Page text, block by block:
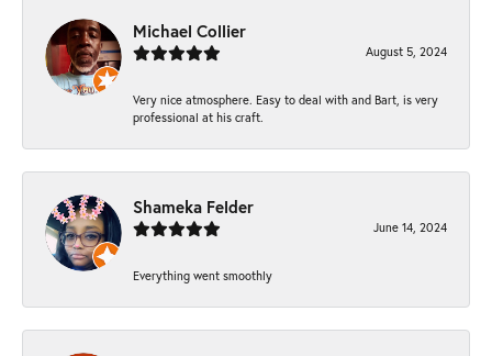
Michael Collier
August 5, 2024
Very nice atmosphere. Easy to deal with and Bart, is very
professional at his craft.
Shameka Felder
June 14, 2024
Everything went smoothly